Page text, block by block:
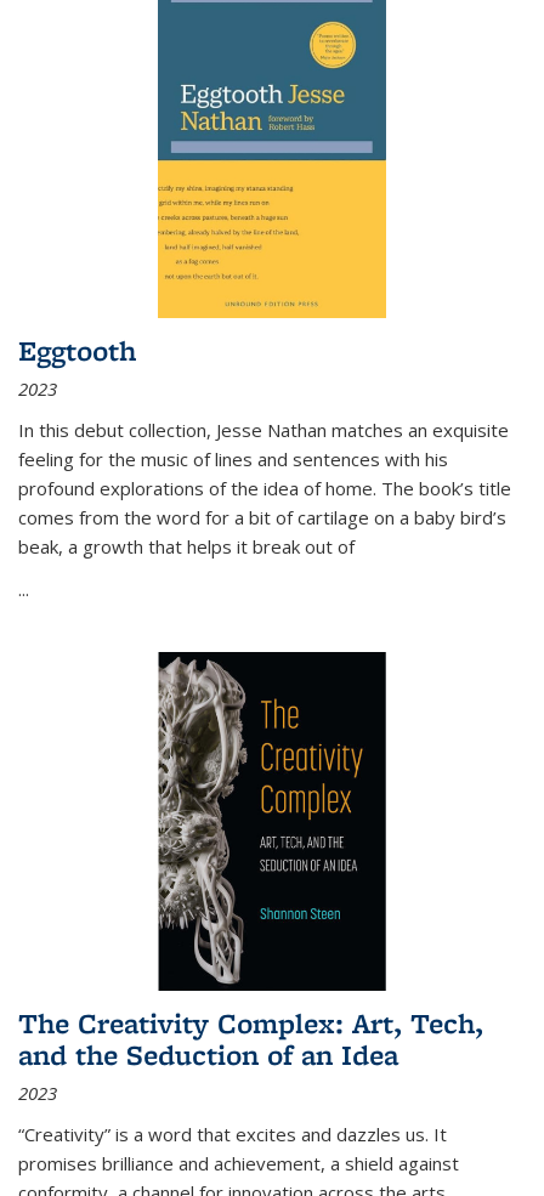
Eggtooth
2023
In this debut collection, Jesse Nathan matches an exquisite
feeling for the music of lines and sentences with his
profound explorations of the idea of home. The book’s title
comes from the word for a bit of cartilage on a baby bird’s
beak, a growth that helps it break out of
...
The Creativity Complex: Art, Tech,
and the Seduction of an Idea
2023
“Creativity” is a word that excites and dazzles us. It
promises brilliance and achievement, a shield against